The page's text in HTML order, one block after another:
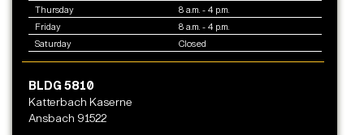
Thursday
8 a.m. - 4 p.m.
Friday
8 a.m. - 4 p.m.
Saturday
Closed
BLDG 5810
Katterbach Kaserne
Ansbach 91522